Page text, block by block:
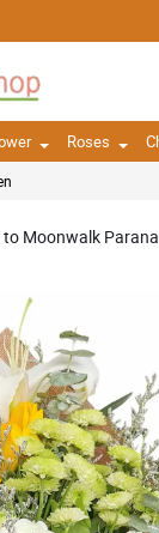
Roses
Moonwalk